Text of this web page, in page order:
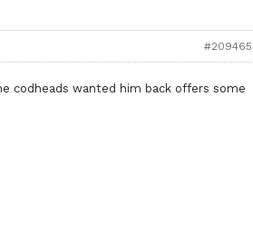
#209465
codheads wanted him back offers some